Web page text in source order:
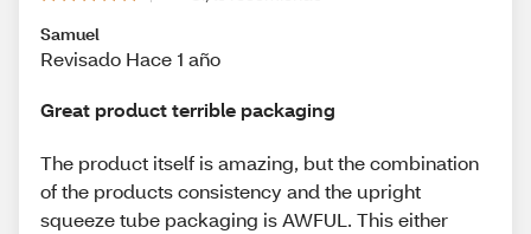
Samuel
Revisado Hace 1 año
Great product terrible packaging
The product itself is amazing, but the combination
of the products consistency and the upright
squeeze tube packaging is AWFUL. This either